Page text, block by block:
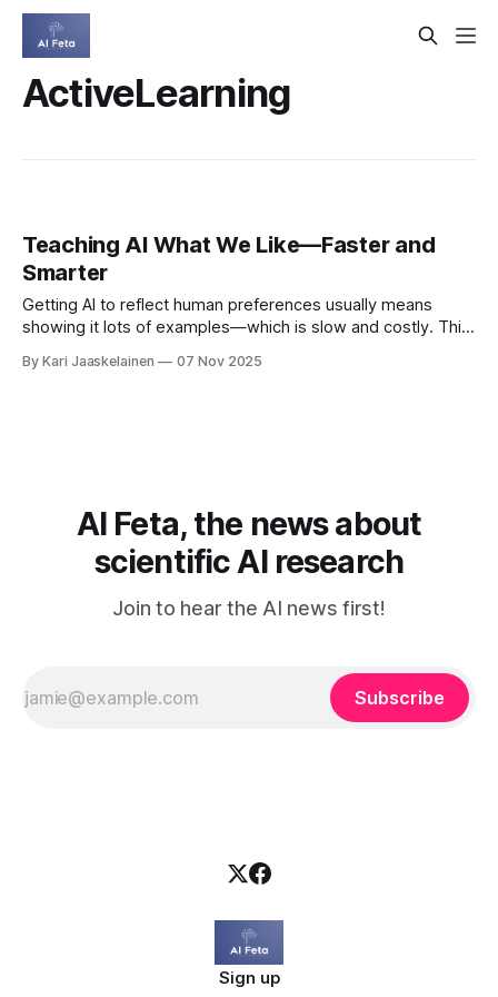
ActiveLearning
Teaching AI What We Like—Faster and
Smarter
Getting AI to reflect human preferences usually means
showing it lots of examples—which is slow and costly. This
(used to tune large language models) with the efficiency of
By Kari Jaaskelainen 07 Nov 2025
AI Feta, the news about
scientific AI research
Join to hear the AI news first!
Subscribe
Sign up